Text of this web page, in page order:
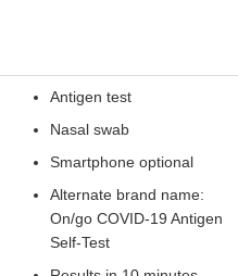
Antigen test
Nasal swab
Smartphone optional
Alternate brand name:
On/go COVID-19 Antigen
Self-Test